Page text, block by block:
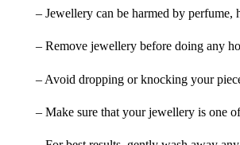
– Jewellery can be harmed by perfume,
– Remove jewellery before doing any
– Avoid dropping or knocking your
– Make sure that your jewellery is one